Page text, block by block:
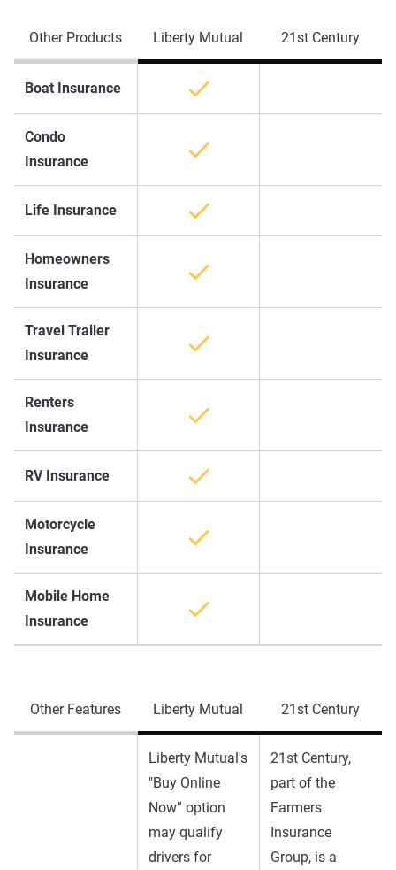
Other Products Liberty Mutual 21st Century
Boat Insurance
Condo
Insurance
Life Insurance
Homeowners
Insurance
Travel Trailer
Insurance
Renters
Insurance
RV Insurance
Motorcycle
Insurance
Mobile Home
Insurance
Other Features Liberty Mutual 21st Century
Liberty Mutual's
"Buy Online
Now” option
may qualify
drivers for
21st Century,
part of the
Farmers
Insurance
Group, is a